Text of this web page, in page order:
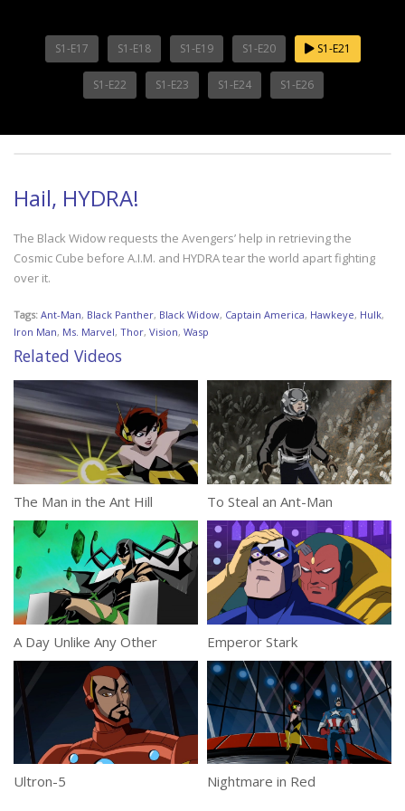
S1-E17 S1-E18 S1-E19 S1-E20 S1-E21
S1-E22 S1-E23 S1-E24 S1-E26
Hail, HYDRA!
The Black Widow requests the Avengers’ help in retrieving the
Cosmic Cube before A.I.M. and HYDRA tear the world apart fighting
over it.
Tags: Ant-Man, Black Panther, Black Widow, Captain America, Hawkeye, Hulk,
Iron Man, Ms. Marvel, Thor, Vision, Wasp
Related Videos
The Man in the Ant Hill To Steal an Ant-Man
A Day Unlike Any Other Emperor Stark
Ultron-5 Nightmare in Red